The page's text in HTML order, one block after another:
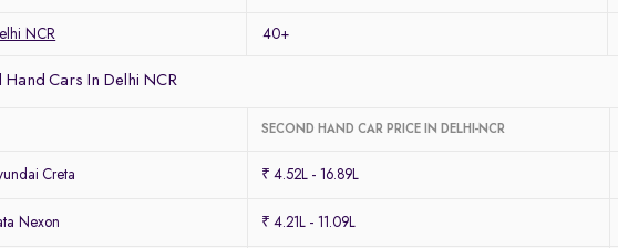
NCR 40+
Cars In Delhi NCR
SECOND HAND CAR PRICE IN DELHI-NCR
Creta ₹ 4.52L - 16.89L
Nexon ₹ 4.21L - 11.09L